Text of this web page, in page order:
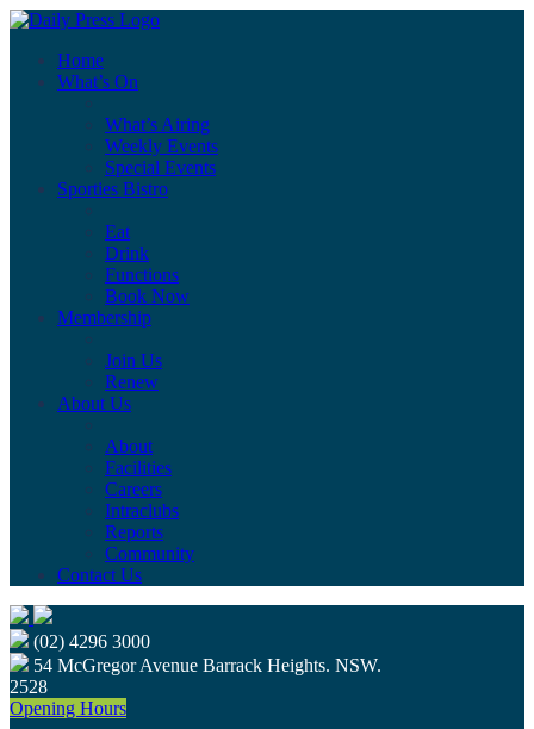
Home
What’s On
What’s Airing
Weekly Events
Special Events
Sporties Bistro
Eat
Drink
Functions
Book Now
Membership
Join Us
Renew
About Us
About
Facilities
Careers
Intraclubs
Reports
Community
Contact Us
(02) 4296 3000
54 McGregor Avenue Barrack Heights. NSW.
2528
Opening Hours